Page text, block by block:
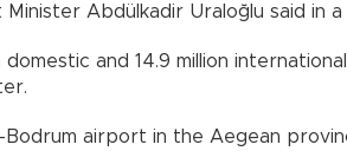
Abdülkadir Uraloğlu said in
and 14.9 million
airport in the Aegean